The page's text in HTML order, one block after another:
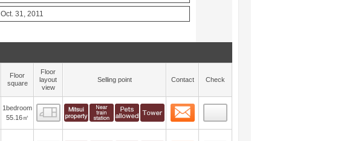
Oct. 31, 2011
Floor
square
Floor
layout
view
Selling point Contact Check
1bedroom
55.16㎡
Floor layout view